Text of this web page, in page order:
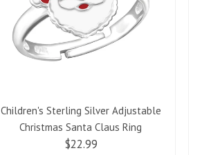
Children's Sterling Silver Adjustable
Christmas Santa Claus Ring
$22.99